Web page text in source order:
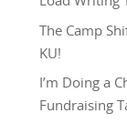
The Camp
KU!
I’m Doing a
Fundraising